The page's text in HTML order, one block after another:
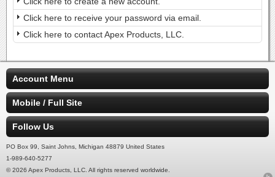
Click here to receive your password via email.
Click here to contact Apex Products, LLC.
Account Menu
Mobile / Full Site
Follow Us
PO Box 99, Saint Johns, Michigan 48879 United States
1-989-640-5277
© 2026 Apex Products, LLC. All rights reserved worldwide.